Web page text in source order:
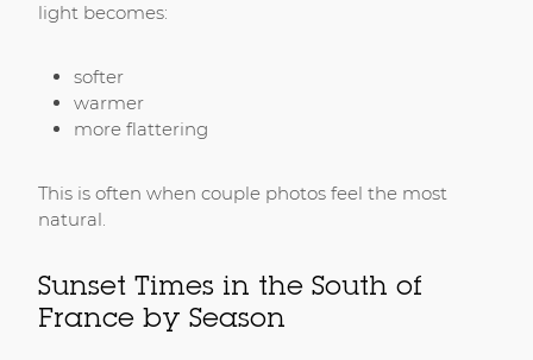
light becomes:
softer
warmer
more flattering
This is often when couple photos feel the most
natural.
Sunset Times in the South of
France by Season